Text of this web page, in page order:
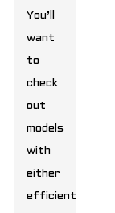
You’ll
want
to
check
out
models
with
either
efficient